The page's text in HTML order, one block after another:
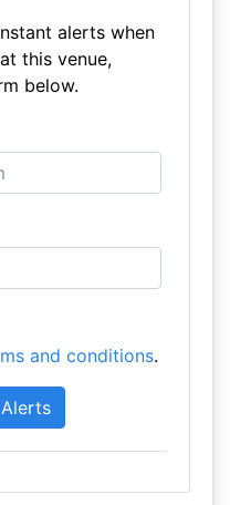
alerts when
this venue,
below.
and conditions.